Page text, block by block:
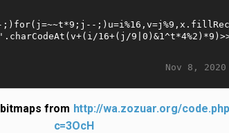
Nov 8, 2020
bitmaps from http://wa.zozuar.org/
c=3OcH